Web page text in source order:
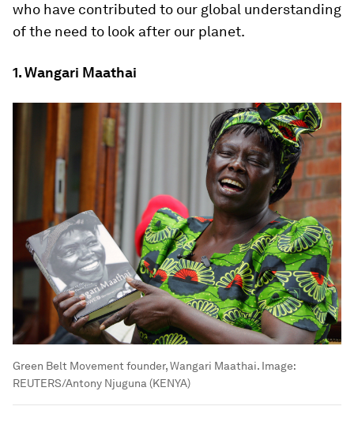
who have contributed to our global understanding
of the need to look after our planet.
1. Wangari Maathai
Green Belt Movement founder, Wangari Maathai. Image:
REUTERS/Antony Njuguna (KENYA)